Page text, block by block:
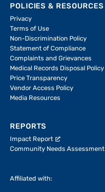
POLICIES & RESOURCES
Privacy
Terms of Use
Non-Discrimination Policy
Statement of Compliance
Complaints and Grievances
Medical Records Disposal Policy
Price Transparency
Vendor Access Policy
Media Resources
REPORTS
Impact Report
Community Needs Assessment
Affiliated with: